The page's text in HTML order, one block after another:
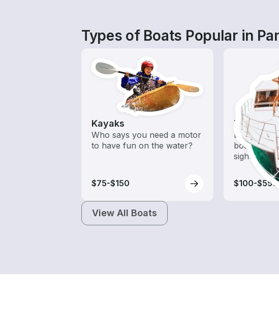
Types of Boats Popular in
Kayaks
Who says you need a motor
to have fun on the water?
$75-$150
Tours
Explore
boat rental
$100-$550
View All Boats